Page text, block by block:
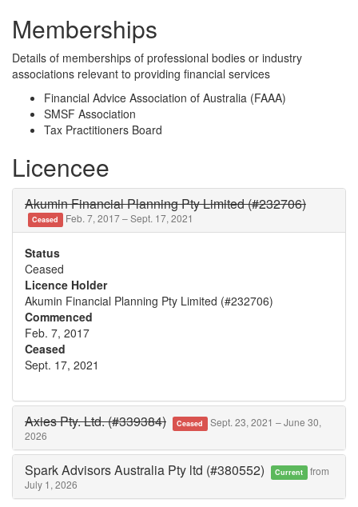
Memberships
Details of memberships of professional bodies or industry
associations relevant to providing financial services
Financial Advice Association of Australia (FAAA)
SMSF Association
Tax Practitioners Board
Licencee
Akumin Financial Planning Pty Limited (#232706)
Ceased Feb. 7, 2017 – Sept. 17, 2021
Status
Ceased
Licence Holder
Akumin Financial Planning Pty Limited (#232706)
Commenced
Feb. 7, 2017
Ceased
Sept. 17, 2021
Axies Pty. Ltd. (#339384) Ceased Sept. 23, 2021 – June 30,
2026
Spark Advisors Australia Pty ltd (#380552) Current from
July 1, 2026